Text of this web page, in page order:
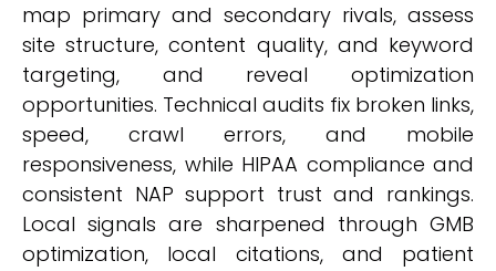
map primary and secondary rivals, assess
site structure, content quality, and keyword
targeting, and reveal optimization
opportunities. Technical audits fix broken links,
speed, crawl errors, and mobile
responsiveness, while HIPAA compliance and
consistent NAP support trust and rankings.
Local signals are sharpened through GMB
optimization, local citations, and patient